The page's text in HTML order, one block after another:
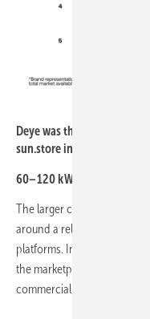
Deye was the most
sun.store in April
60–120 kWh segment
The larger commercial
around a relatively narrow
platforms. In April, Deye
the marketplace, followed by
commercial solutions. (hcn)